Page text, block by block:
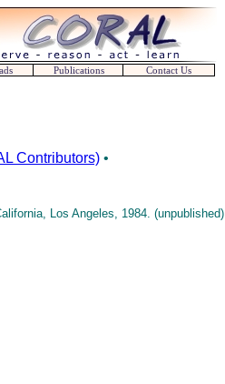
Contributors) •
Los Angeles, 1984. (unpublished)
Publications Contact Us